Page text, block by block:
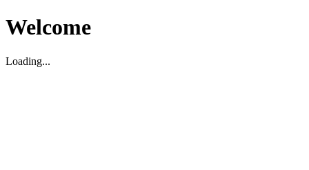
Welcome
Loading...